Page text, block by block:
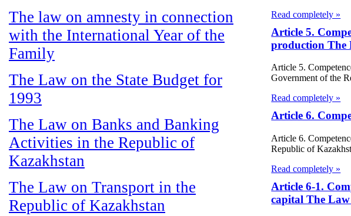
The law on amnesty in connection
with the International Year of the
Family
The Law on the State Budget for
1993
The Law on Banks and Banking
Activities in the Republic of
Kazakhstan
The Law on Transport in the
Republic of Kazakhstan
Read completely »
Article 5.
production The
Article 5.
Government of the
Read completely »
Article 6.
Article 6.
Republic of
Read completely »
Article 6-1.
capital The